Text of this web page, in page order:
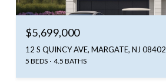
$5,699,000
12 S QUINCY AVE, MARGATE, NJ 08402
5 BEDS 4.5 BATHS